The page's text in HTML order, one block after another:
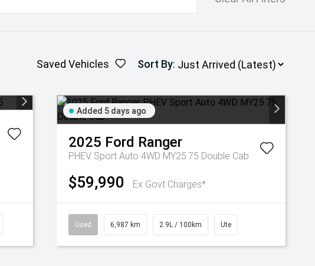
Saved Vehicles Sort By:
Added 5 days ago
2025 Ford Ranger
PHEV Sport Auto 4WD MY25.75 Double Cab
$59,990 Ex Govt Charges*
Used 6,987 km 2.9L / 100km Ute